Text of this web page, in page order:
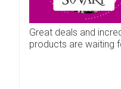
Great deals and
products are waiting